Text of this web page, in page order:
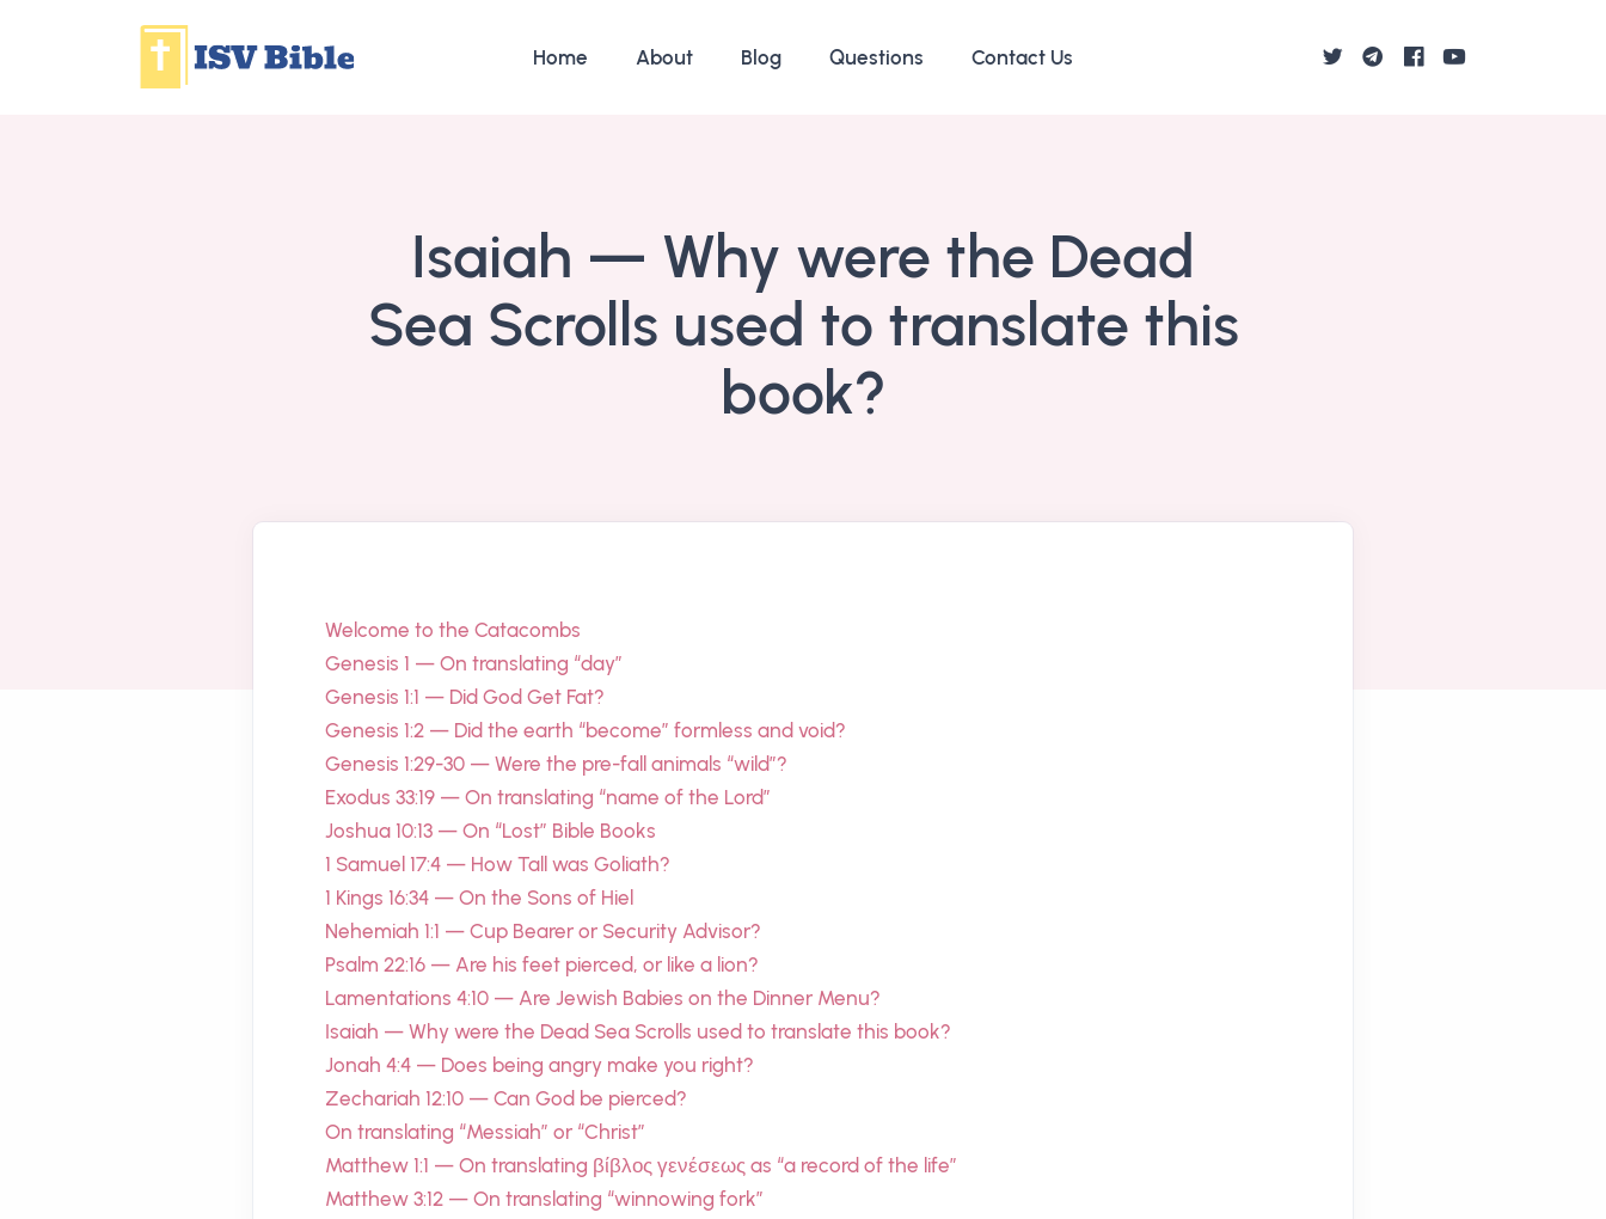
Home About Blog Questions Contact Us
Isaiah — Why were the Dead
Sea Scrolls used to translate this
book?
Welcome to the Catacombs
Genesis 1 — On translating “day”
Genesis 1:1 — Did God Get Fat?
Genesis 1:2 — Did the earth “become” formless and void?
Genesis 1:29-30 — Were the pre-fall animals “wild”?
Exodus 33:19 — On translating “name of the Lord”
Joshua 10:13 — On “Lost” Bible Books
1 Samuel 17:4 — How Tall was Goliath?
1 Kings 16:34 — On the Sons of Hiel
Nehemiah 1:1 — Cup Bearer or Security Advisor?
Psalm 22:16 — Are his feet pierced, or like a lion?
Lamentations 4:10 — Are Jewish Babies on the Dinner Menu?
Isaiah — Why were the Dead Sea Scrolls used to translate this book?
Jonah 4:4 — Does being angry make you right?
Zechariah 12:10 — Can God be pierced?
On translating “Messiah” or “Christ”
Matthew 1:1 — On translating βίβλος γενέσεως as “a record of the life”
Matthew 3:12 — On translating “winnowing fork”